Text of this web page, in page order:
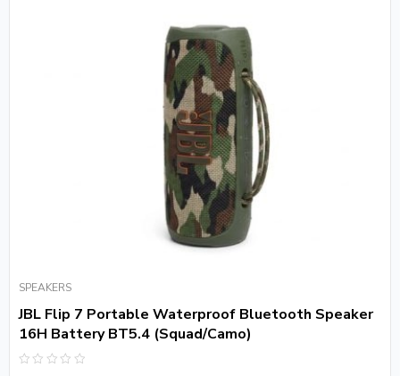
SPEAKERS
JBL Flip 7 Portable Waterproof Bluetooth Speaker
16H Battery BT5.4 (Squad/Camo)